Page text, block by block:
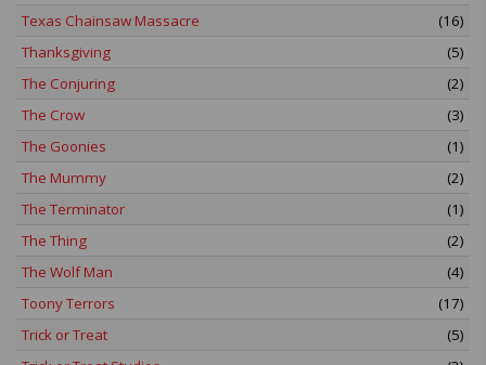
Texas Chainsaw Massacre
(16)
Thanksgiving
(5)
The Conjuring
(2)
The Crow
(3)
The Goonies
(1)
The Mummy
(2)
The Terminator
(1)
The Thing
(2)
The Wolf Man
(4)
Toony Terrors
(17)
Trick or Treat
(5)